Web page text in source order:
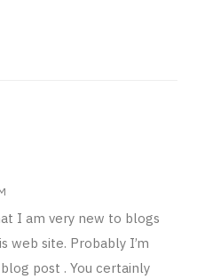
I am very new to blogs
web site. Probably I’m
post . You certainly